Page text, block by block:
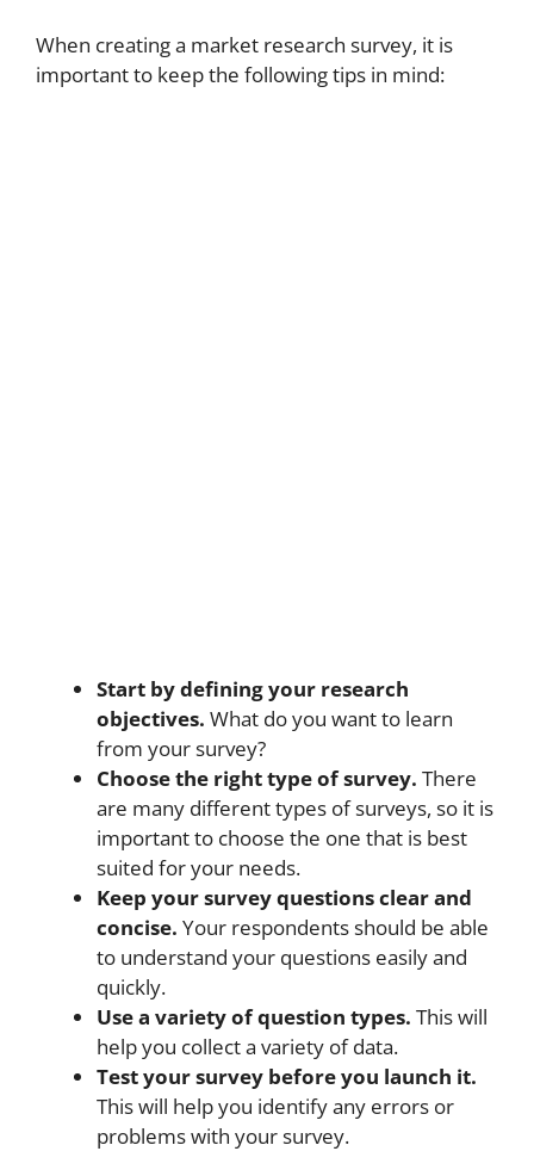
When creating a market research survey, it is
important to keep the following tips in mind:
Start by defining your research
objectives. What do you want to learn
from your survey?
Choose the right type of survey. There
are many different types of surveys, so it is
important to choose the one that is best
suited for your needs.
Keep your survey questions clear and
concise. Your respondents should be able
to understand your questions easily and
quickly.
Use a variety of question types. This will
help you collect a variety of data.
Test your survey before you launch it.
This will help you identify any errors or
problems with your survey.